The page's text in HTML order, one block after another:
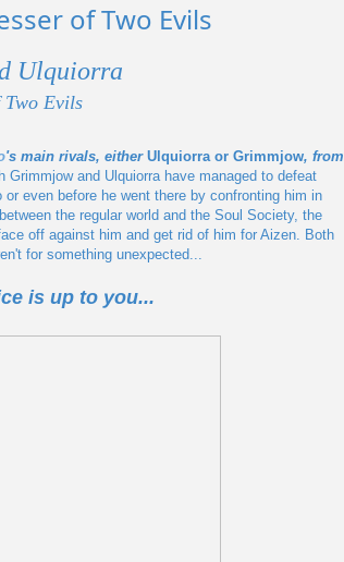
of Two Evils
Ulquiorra
Two Evils
's main rivals, either Ulquiorra or Grimmjow, from
Grimmjow and Ulquiorra have managed to defeat
even before he went there by confronting him in
the regular world and the Soul Society, the
off against him and get rid of him for Aizen. Both
for something unexpected...
is up to you...